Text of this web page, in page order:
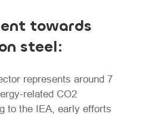
towards
steel:
represents around 7
related CO2
to the IEA, early efforts